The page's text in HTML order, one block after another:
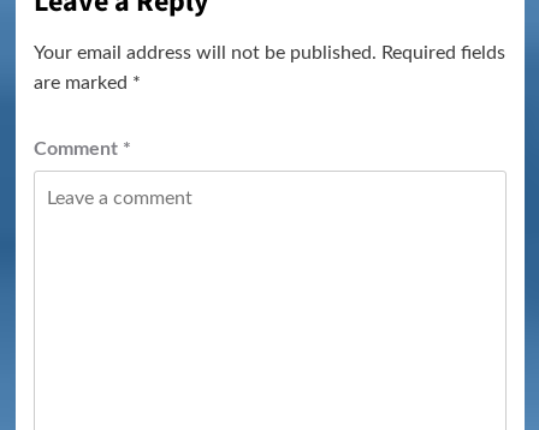
Your email address will not be published. Required fields
are marked *
Comment *